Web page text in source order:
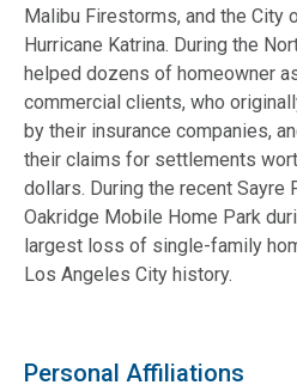
Malibu Firestorms, and the City
Hurricane Katrina. During the
helped dozens of homeowner
commercial clients, who
by their insurance companies,
their claims for settlements
dollars. During the recent Sayre
Oakridge Mobile Home Park
largest loss of single-family
Los Angeles City history.
Personal Affiliations